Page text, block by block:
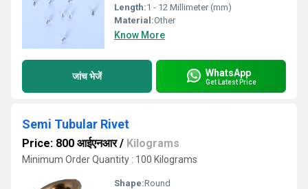
Length:1 - 12 Millimeter (mm)
Material:Other
Know More
जांच भेजें WhatsApp
Get Latest Price
Semi Tubular Rivet
Price: 800 आईएनआर/ Kilograms
Minimum Order Quantity : 100 Kilograms
Shape:Round